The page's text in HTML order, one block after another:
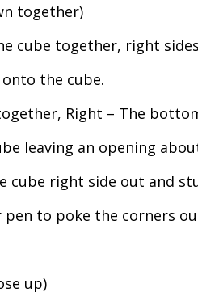
together)
cube together, right
the cube.
Right – The
leaving an opening
cube right side out and
pen to poke the corners
up)